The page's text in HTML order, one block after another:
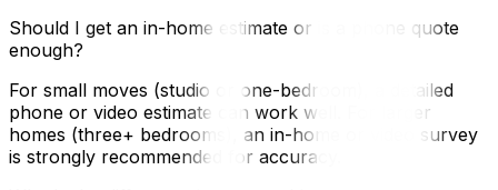
Should I get an in-home estimate or is a phone quote
enough?
For small moves (studio or one-bedroom), a detailed
phone or video estimate can work well. For larger
homes (three+ bedrooms), an in-home or video survey
is strongly recommended for accuracy.